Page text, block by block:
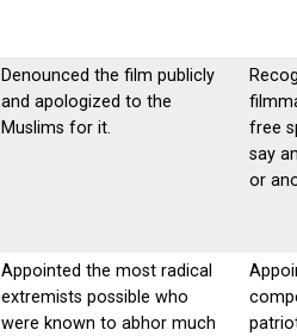
Denounced the film publicly
and apologized to the
Muslims for it.
free
say
or
Appointed the most radical
extremists possible who
were known to abhor much